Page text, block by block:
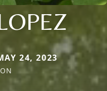
24, 2023